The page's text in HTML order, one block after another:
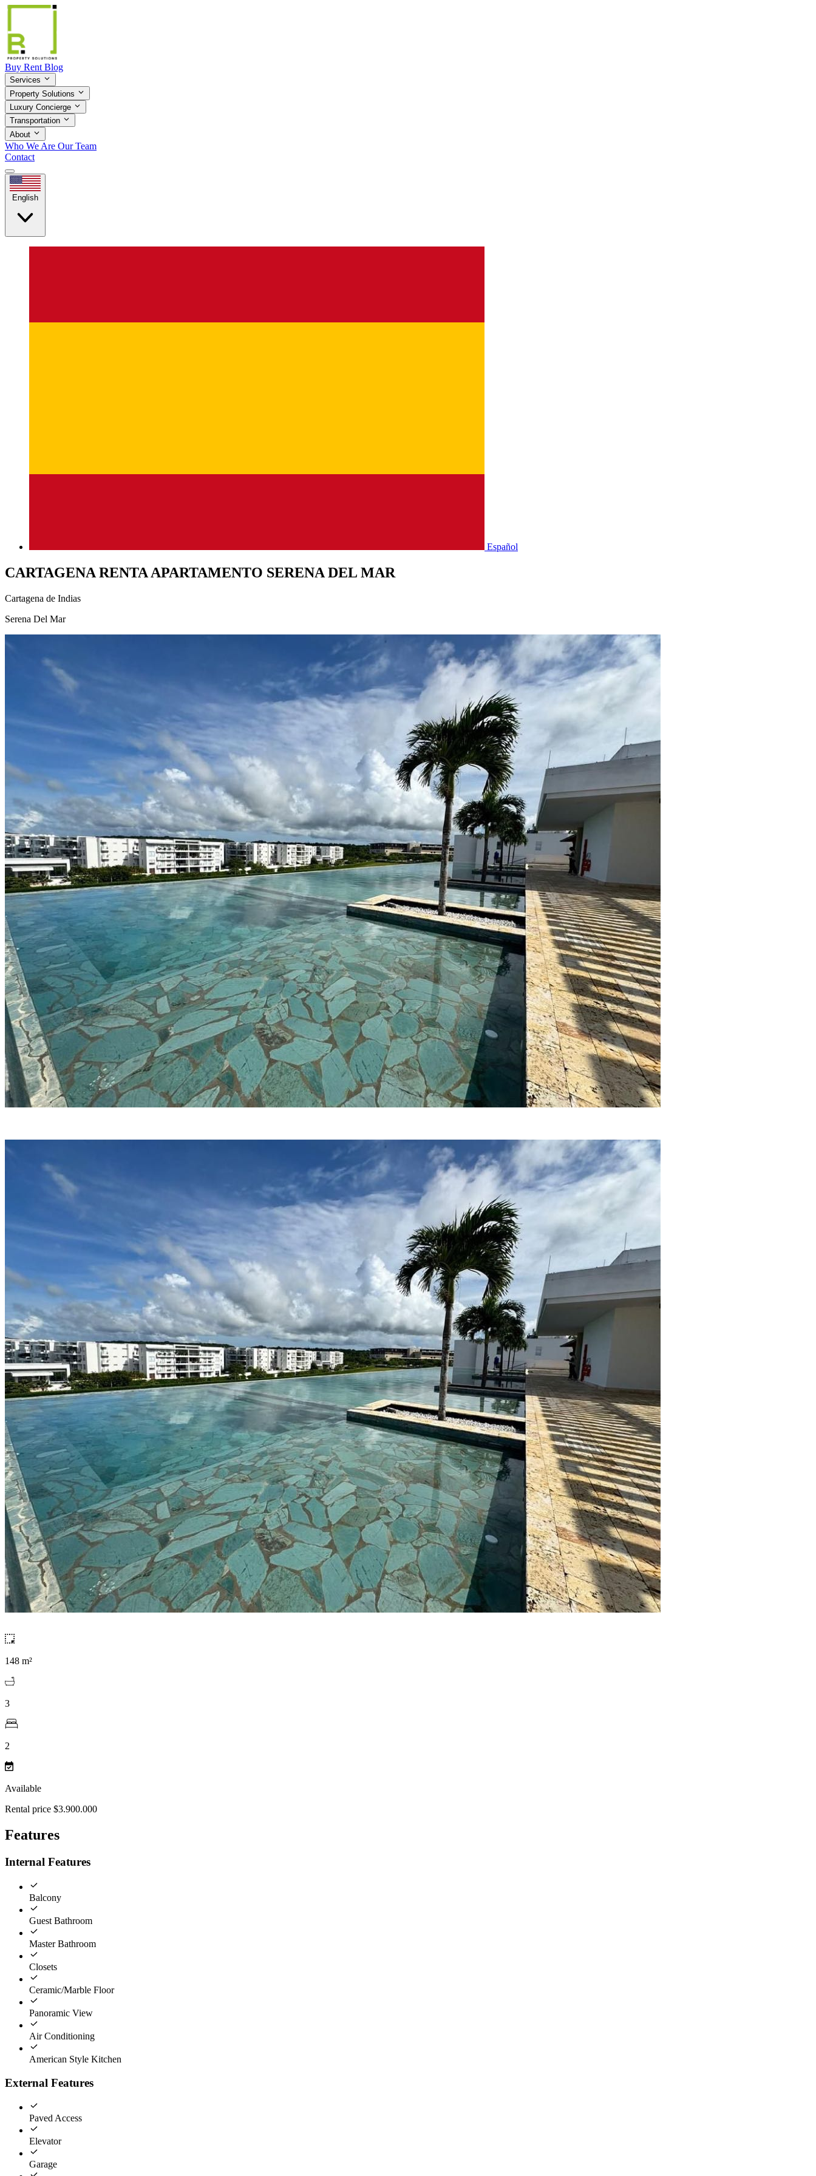
Buy Rent Blog
Services
Property Solutions
Luxury Concierge
Transportation
About
Who We Are Our Team
Contact
Español
CARTAGENA RENTA APARTAMENTO SERENA DEL MAR
Cartagena de Indias
Serena Del Mar
148 m²
3
2
Available
Rental price $3.900.000
Features
Internal Features
Balcony
Guest Bathroom
Master Bathroom
Closets
Ceramic/Marble Floor
Panoramic View
Air Conditioning
American Style Kitchen
External Features
Paved Access
Elevator
Garage